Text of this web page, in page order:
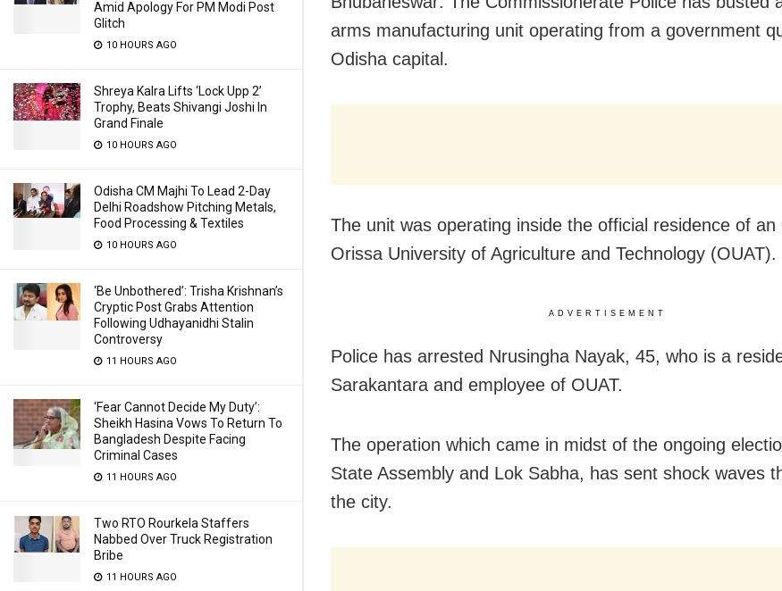
Amid Apology For PM Modi Post
Glitch
10 HOURS AGO
Shreya Kalra Lifts ‘Lock Upp 2’
Trophy, Beats Shivangi Joshi In
Grand Finale
10 HOURS AGO
Odisha CM Majhi To Lead 2-Day
Delhi Roadshow Pitching Metals,
Food Processing & Textiles
10 HOURS AGO
‘Be Unbothered’: Trisha Krishnan’s
Cryptic Post Grabs Attention
Following Udhayanidhi Stalin
Controversy
11 HOURS AGO
‘Fear Cannot Decide My Duty’:
Sheikh Hasina Vows To Return To
Bangladesh Despite Facing
Criminal Cases
11 HOURS AGO
Two RTO Rourkela Staffers
Nabbed Over Truck Registration
Bribe
11 HOURS AGO
arms manufacturing unit operating from a government
Odisha capital.
The unit was operating inside the official residence of an
Orissa University of Agriculture and Technology (OUAT).
ADVERTISEMENT
Police has arrested Nrusingha Nayak, 45, who is a
Sarakantara and employee of OUAT.
The operation which came in midst of the ongoing
State Assembly and Lok Sabha, has sent shock waves
the city.